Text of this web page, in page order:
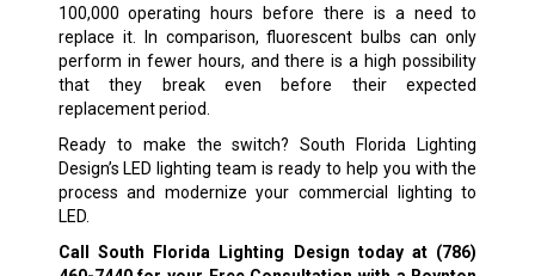
100,000 operating hours before there is a need to
replace it. In comparison, fluorescent bulbs can only
perform in fewer hours, and there is a high possibility
that they break even before their expected
replacement period.
Ready to make the switch? South Florida Lighting
Design’s LED lighting team is ready to help you with the
process and modernize your commercial lighting to
LED.
Call South Florida Lighting Design today at (786)